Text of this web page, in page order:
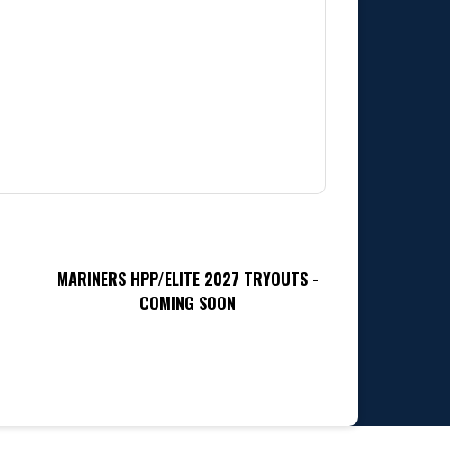
MARINERS HPP/ELITE 2027 TRYOUTS -
COMING SOON